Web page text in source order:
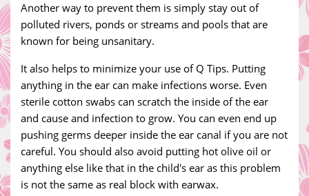
Another way to prevent them is simply stay out of
polluted rivers, ponds or streams and pools that are
known for being unsanitary.
It also helps to minimize your use of Q Tips. Putting
anything in the ear can make infections worse. Even
sterile cotton swabs can scratch the inside of the ear
and cause and infection to grow. You can even end up
pushing germs deeper inside the ear canal if you are not
careful. You should also avoid putting hot olive oil or
anything else like that in the child's ear as this problem
is not the same as real block with earwax.